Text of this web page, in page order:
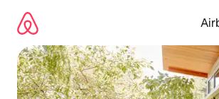
content